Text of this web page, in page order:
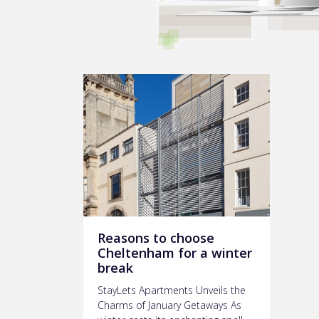
Reasons to choose
Cheltenham for a winter
break
StayLets Apartments Unveils the
Charms of January Getaways As